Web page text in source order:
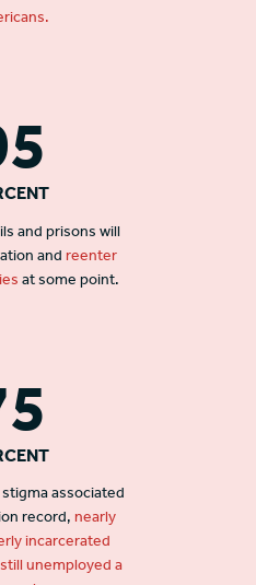
and prisons will
and reenter
at some point.
associated
record, nearly
incarcerated
unemployed a